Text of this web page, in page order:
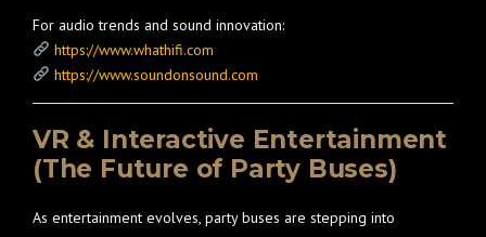
For audio trends and sound innovation:
https://www.whathifi.com
https://www.soundonsound.com
VR & Interactive Entertainment
(The Future of Party Buses)
As entertainment evolves, party buses are stepping into